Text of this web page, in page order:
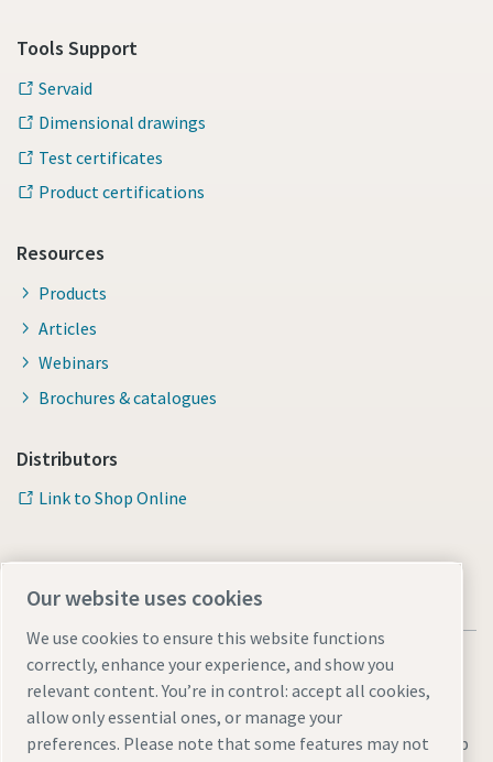
Tools Support
Servaid
Dimensional drawings
Test certificates
Product certifications
Resources
Products
Articles
Webinars
Brochures & catalogues
Distributors
Link to Shop Online
Legal & Privacy NoticesManage cookiesAccessibilitySitemap
Our website uses cookies
We use cookies to ensure this website functions
correctly, enhance your experience, and show you
relevant content. You’re in control: accept all cookies,
allow only essential ones, or manage your
preferences. Please note that some features may not